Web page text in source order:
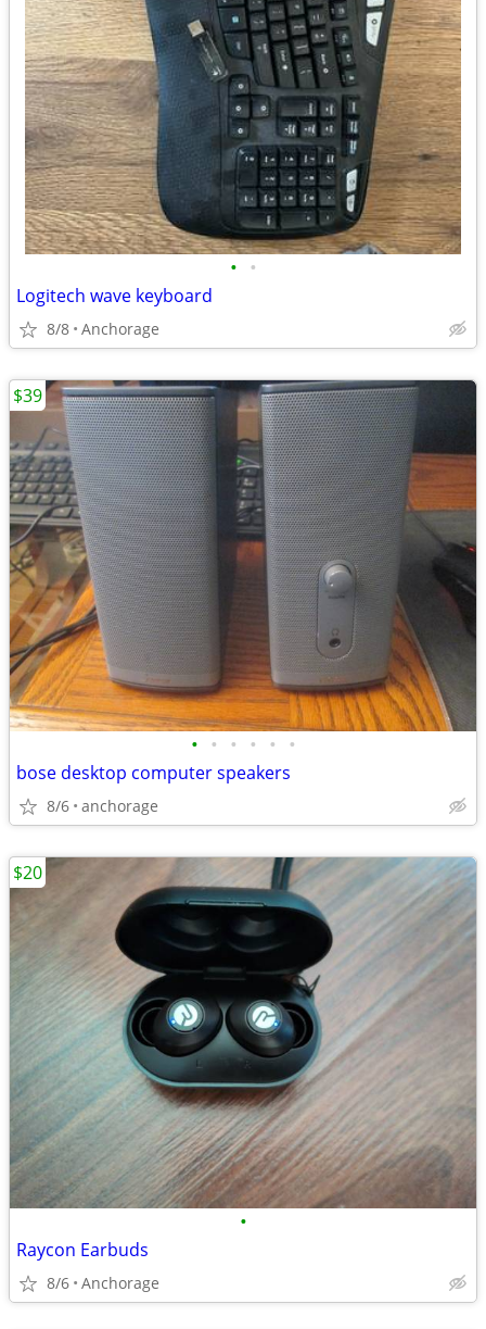
• •
Logitech wave keyboard
8/8 Anchorage
• • • • • •
bose desktop computer speakers
8/6 anchorage
$39
•
Raycon Earbuds
8/6 Anchorage
$20